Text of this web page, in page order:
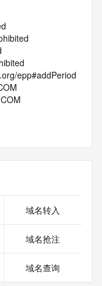
epp#addPeriod
06-
please visit
THE
information/rdap
域名转入
域名抢注
域名查询